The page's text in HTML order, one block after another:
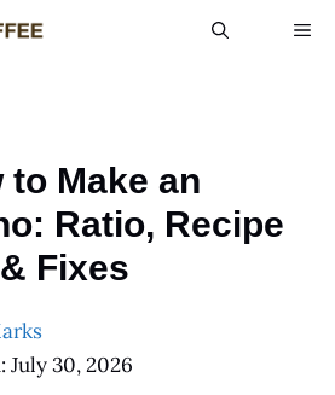
to Make an
Ratio, Recipe
& Fixes
July 30, 2026